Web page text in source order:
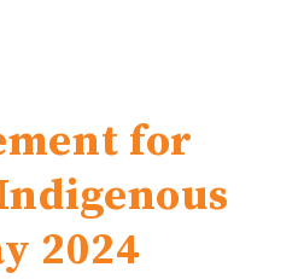
for
2024